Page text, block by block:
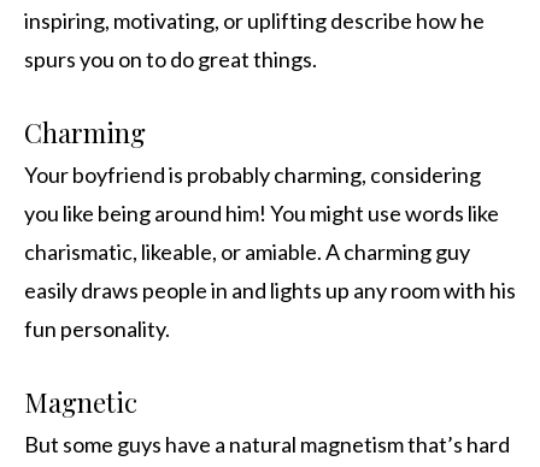
inspiring, motivating, or uplifting describe how he
spurs you on to do great things.
Charming
Your boyfriend is probably charming, considering
you like being around him! You might use words like
charismatic, likeable, or amiable. A charming guy
easily draws people in and lights up any room with his
fun personality.
Magnetic
But some guys have a natural magnetism that’s hard